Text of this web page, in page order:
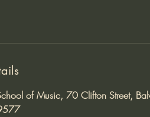
of Music, 70 Clifton Street,